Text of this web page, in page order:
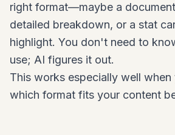
right format—maybe a
detailed breakdown, or a stat
highlight. You don't need to
use; AI figures it out.
This works especially well
which format fits your content